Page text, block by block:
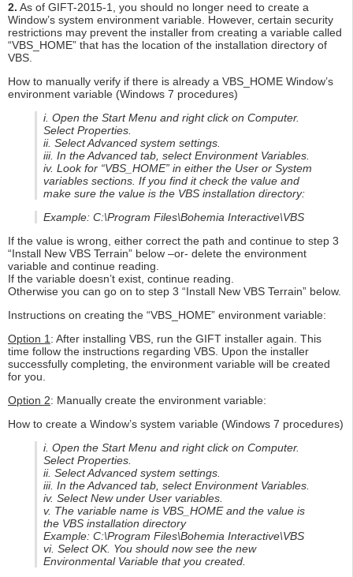
2. As of GIFT-2015-1, you should no longer need to create a
Window’s system environment variable. However, certain security
restrictions may prevent the installer from creating a variable called
“VBS_HOME” that has the location of the installation directory of
VBS.
How to manually verify if there is already a VBS_HOME Window’s
environment variable (Windows 7 procedures)
i. Open the Start Menu and right click on Computer.
Select Properties.
ii. Select Advanced system settings.
iii. In the Advanced tab, select Environment Variables.
iv. Look for “VBS_HOME” in either the User or System
variables sections. If you find it check the value and
make sure the value is the VBS installation directory:
Example: C:\Program Files\Bohemia Interactive\VBS
If the value is wrong, either correct the path and continue to step 3
“Install New VBS Terrain” below –or- delete the environment
variable and continue reading.
If the variable doesn’t exist, continue reading.
Otherwise you can go on to step 3 “Install New VBS Terrain” below.
Instructions on creating the “VBS_HOME” environment variable:
Option 1 : After installing VBS, run the GIFT installer again. This
time follow the instructions regarding VBS. Upon the installer
successfully completing, the environment variable will be created
for you.
Option 2: Manually create the environment variable:
How to create a Window’s system variable (Windows 7 procedures)
i. Open the Start Menu and right click on Computer.
Select Properties.
ii. Select Advanced system settings.
iii. In the Advanced tab, select Environment Variables.
iv. Select New under User variables.
v. The variable name is VBS_HOME and the value is
the VBS installation directory
Example: C:\Program Files\Bohemia Interactive\VBS
vi. Select OK. You should now see the new
Environmental Variable that you created.